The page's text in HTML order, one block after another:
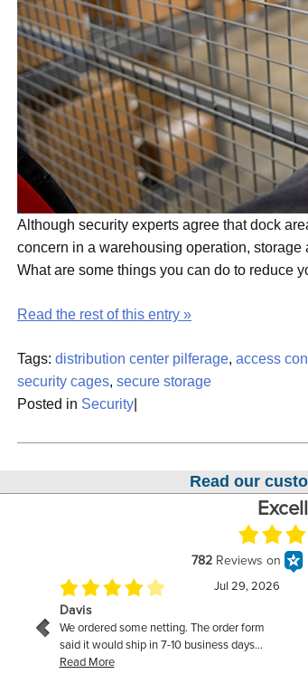
Although security experts agree that dock
concern in a warehousing operation,
What are some things you can do to reduce
Read the rest of this entry »
Tags: distribution center pilferage, access
security cages, secure storage
Posted in Security
Read our